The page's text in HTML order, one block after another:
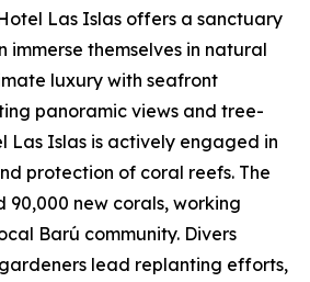
Las Islas offers a sanctuary
immerse themselves in natural
luxury with seafront
panoramic views and tree-
Las Islas is actively engaged in
protection of coral reefs. The
90,000 new corals, working
Barú community. Divers
lead replanting efforts,